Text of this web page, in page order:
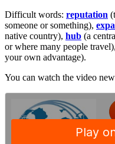
Difficult words: reputation
someone or something),
native country), hub (a
or where many people travel),
your own advantage).
You can watch the video